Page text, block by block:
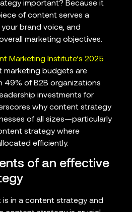
important? Because it
of content serves a
brand voice, and
marketing objectives.
Marketing Institute’s 2025
marketing budgets are
49% of B2B organizations
investments for
why content strategy
of all sizes—particularly
strategy where
efficiently.
of an effective
in a content strategy and